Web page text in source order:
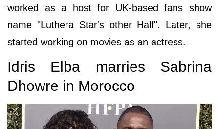
worked as a host for UK-based fans show
name "Luthera Star's other Half". Later, she
started working on movies as an actress.
Idris Elba marries Sabrina
Dhowre in Morocco